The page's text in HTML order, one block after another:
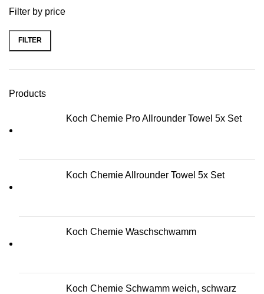
Filter by price
Min price
Max price
FILTER
Products
Koch Chemie Pro Allrounder Towel 5x Set
Koch Chemie Allrounder Towel 5x Set
Koch Chemie Waschschwamm
Koch Chemie Schwamm weich, schwarz